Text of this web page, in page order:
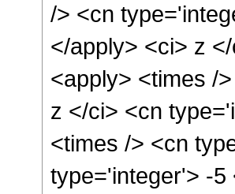
/> <cn
</apply> <ci> z
<apply> <times /
z </ci> <cn
<times /> <cn
type='integer'> -5